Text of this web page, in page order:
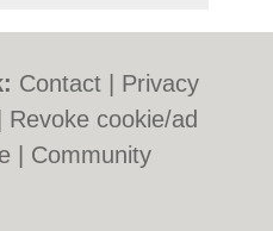
Contact
Privacy
Revoke cookie/ad
Community